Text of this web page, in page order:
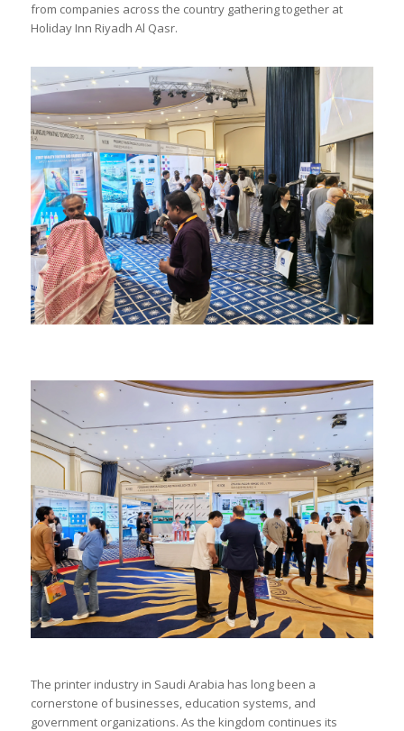
from companies across the country gathering together at
Holiday Inn Riyadh Al Qasr.
The printer industry in Saudi Arabia has long been a
cornerstone of businesses, education systems, and
government organizations. As the kingdom continues its